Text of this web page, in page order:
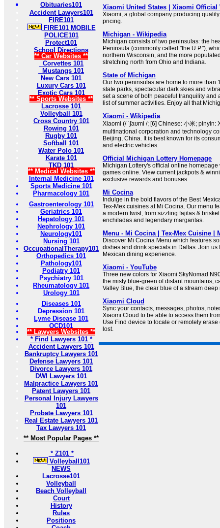
Obituaries101
Accident Lawyers101
FIRE101
FIRE101 MOBILE
POLICE101
Protect101
School Directions
** Car Websites **
Corvettes 101
Mustangs 101
New Cars 101
Luxury Cars 101
Exotic Cars 101
** Sports Websites **
Lacrosse 101
Volleyball 101
Cross Country 101
Rowing 101
Rugby 101
Softball 101
Water Polo 101
Karate 101
TKD 101
** Medical Websites **
Internal Medicine 101
Sports Medicine 101
Pharmacology 101
Gastroenterology 101
Geriatrics 101
Hepatology 101
Nephrology 101
Neurology101
Nursing 101
OccupationalTherapy101
Orthopedics 101
Pathology101
Podiatry 101
Psychiatry 101
Rheumatology 101
Urology 101
Diseases 101
Depression 101
Lyme Disease 101
OCD101
** Lawyers Websites **
* Find Lawyers 101 *
Accident Lawyers 101
Bankruptcy Lawyers 101
Defense Lawyers 101
Divorce Lawyers 101
DWI Lawyers 101
Malpractice Lawyers 101
Patent Lawyers 101
Personal Injury Lawyers
101
Probate Lawyers 101
Real Estate Lawyers 101
Tax Lawyers 101
** Most Popular Pages **
* Z101 *
Volleyball101
NEWS
Lacrosse101
Volleyball
Beach Volleyball
Court
History
Rules
Positions
Xiaomi United States | Xiaomi Official
Xiaomi, a global company producing
pricing.
Michigan - Wikipedia
Michigan consists of two peninsulas: the
Peninsula (commonly called "the U.P."),
northern Wisconsin, and the more
stretching north from Ohio and Indiana.
State of Michigan
Our two peninsulas are home to more than
state parks, spectacular dark skies and
set a scene of both peaceful tranquility and
list of summer activities. Enjoy all that
Xiaomi - Wikipedia
Xiaomi (/ ˈʃaʊmi /; [6] Chinese: 小米;
multinational corporation and technology
Beijing, China. It is best known for its
and electric vehicles.
Official Michigan Lottery Homepage
Michigan Lottery's official online
games online. View current jackpots &
exclusive rewards and bonuses.
Mi Cocina
Indulge in the bold flavors of the Best
Tex-Mex cuisines at Mi Cocina. Our menu
a modern twist, from sizzling fajitas &
enchiladas and legendary margaritas.
Menu - Mi Cocina | Tex-Mex Cuisine |
Discover Mi Cocina Menu which features
dishes and drink specials in Dallas. Join us
Mexican dining experience.
Xiaomi - YouTube
Three new colors for Xiaomi SkyNomad
the misty blue-green of distant mountains,
Valley Blue, the clear blue of a stream
Xiaomi Cloud
Sync your contacts, messages, photos,
Xiaomi Cloud to be able to access them
Use Find device to locate or remotely
lost.